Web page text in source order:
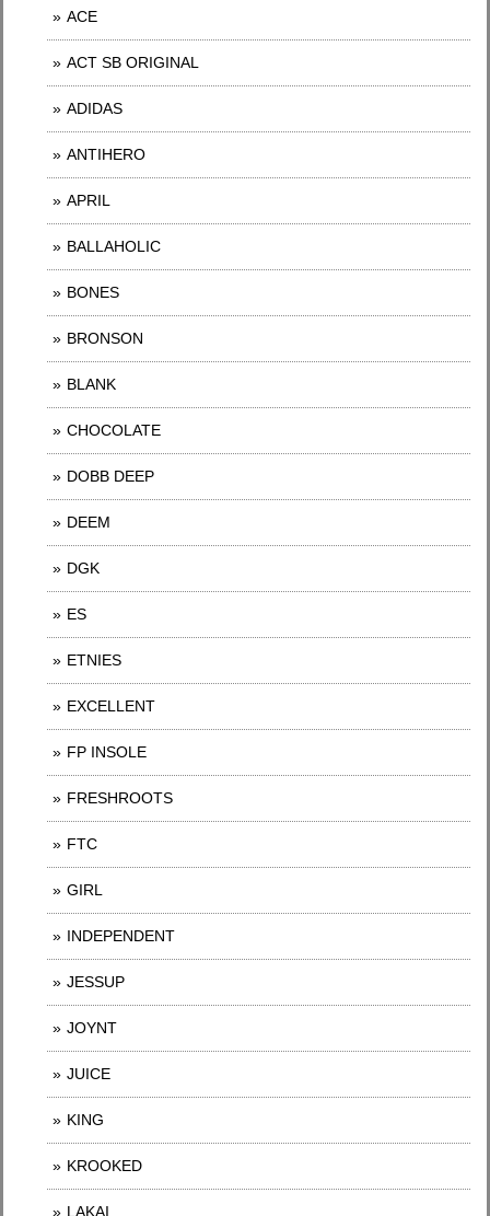
ACE
ACT SB ORIGINAL
ADIDAS
ANTIHERO
APRIL
BALLAHOLIC
BONES
BRONSON
BLANK
CHOCOLATE
DOBB DEEP
DEEM
DGK
ES
ETNIES
EXCELLENT
FP INSOLE
FRESHROOTS
FTC
GIRL
INDEPENDENT
JESSUP
JOYNT
JUICE
KING
KROOKED
LAKAI